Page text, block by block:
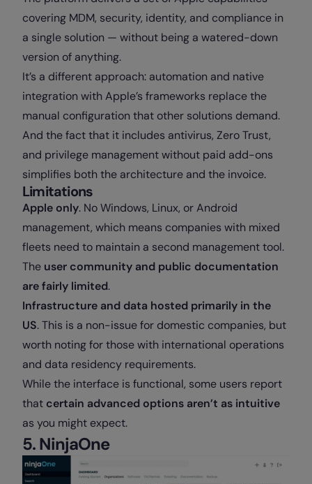
covering MDM, security, identity, and compliance in
a single solution — without being a watered-down
version of anything.
It’s a different approach: automation and native
integration with Apple’s frameworks replace the
manual configuration that other solutions demand.
And the fact that it includes antivirus, Zero Trust,
and privilege management without paid add-ons
simplifies both the architecture and the invoice.
Limitations
Apple only. No Windows, Linux, or Android
management, which means companies with mixed
fleets need to maintain a second management tool.
The user community and public documentation
are fairly limited.
Infrastructure and data hosted primarily in the
US. This is a non-issue for domestic companies, but
worth noting for those with international operations
and data residency requirements.
While the interface is functional, some users report
that certain advanced options aren’t as intuitive
as you might expect.
5. NinjaOne